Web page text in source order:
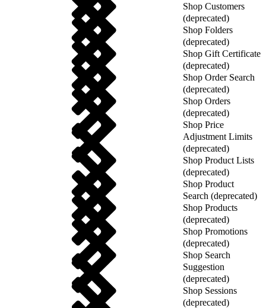
Shop Customers
(deprecated)
Shop Folders
(deprecated)
Shop Gift Certificate
(deprecated)
Shop Order Search
(deprecated)
Shop Orders
(deprecated)
Shop Price
Adjustment Limits
(deprecated)
Shop Product Lists
(deprecated)
Shop Product
Search (deprecated)
Shop Products
(deprecated)
Shop Promotions
(deprecated)
Shop Search
Suggestion
(deprecated)
Shop Sessions
(deprecated)